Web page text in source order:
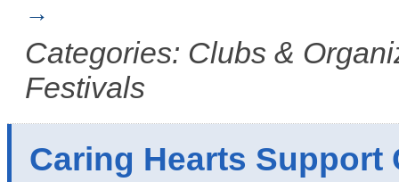
Categories: Clubs &
Festivals
Caring Hearts Support